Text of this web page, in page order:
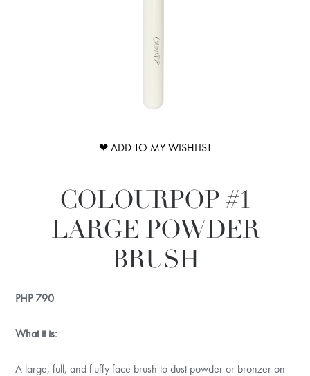
❤ ADD TO MY WISHLIST
COLOURPOP #1
LARGE POWDER
BRUSH
PHP790
What it is:
A large, full, and fluffy face brush to dust powder or bronzer on